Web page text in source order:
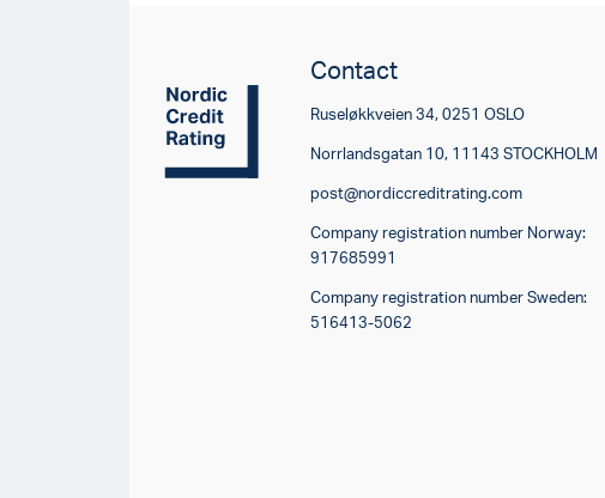
Contact
Ruseløkkveien 34, 0251 OSLO
Norrlandsgatan 10, 11143 STOCKHOLM
post@nordiccreditrating.com
Company registration number Norway:
917685991
Company registration number Sweden:
516413-5062